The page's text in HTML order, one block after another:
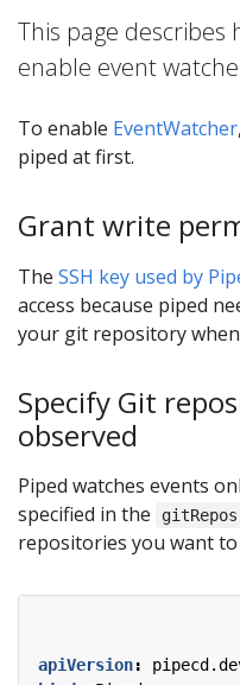
This page
enable event
To enable EventWatcher
piped at first.
Grant write
The SSH key used by
access because piped
your git repository
Specify Git
observed
Piped watches events
specified in the
gitRepos
repositories you want
apiVersion: